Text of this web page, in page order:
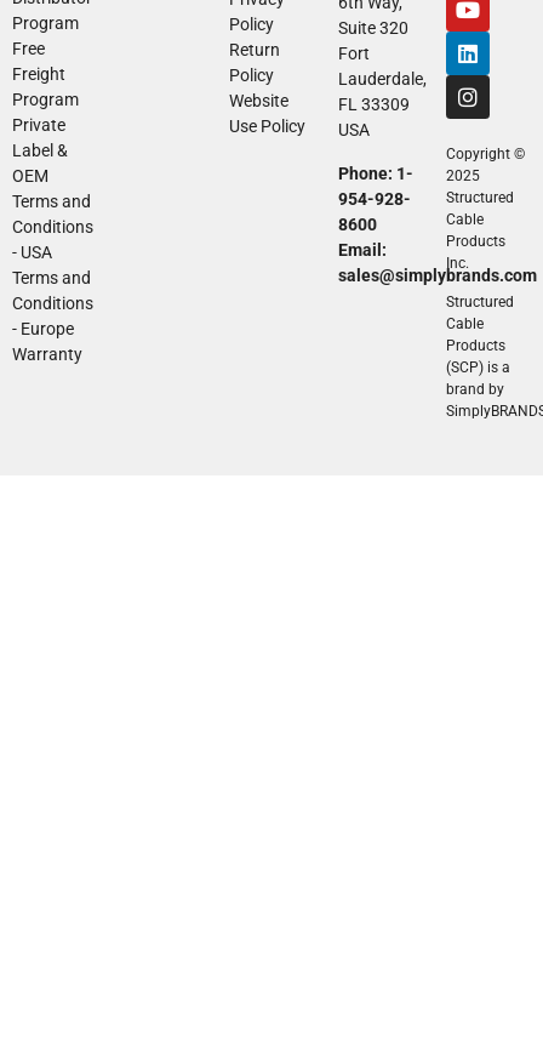
Program
Free
Freight
Program
Private
Label &
OEM
Terms and
Conditions
- USA
Terms and
Conditions
- Europe
Warranty
Policy
Return
Policy
Website
Use Policy
Suite 320
Fort
Lauderdale,
FL 33309
USA
Phone: 1-
954-928-
8600
Email:
sales@simplybrands.com
Copyright ©
2025
Structured
Cable
Products
Inc.
Structured
Cable
Products
(SCP) is a
brand by